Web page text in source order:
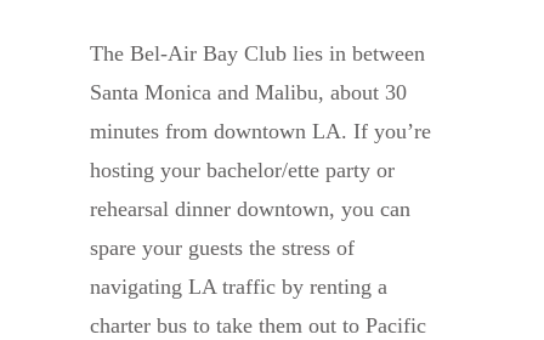
The Bel-Air Bay Club lies in between
Santa Monica and Malibu, about 30
minutes from downtown LA. If you’re
hosting your bachelor/ette party or
rehearsal dinner downtown, you can
spare your guests the stress of
navigating LA traffic by renting a
charter bus to take them out to Pacific